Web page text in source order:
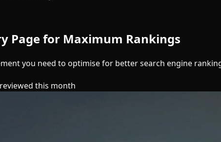
Page for Maximum Rankings
you need to optimise for better search engine
this month